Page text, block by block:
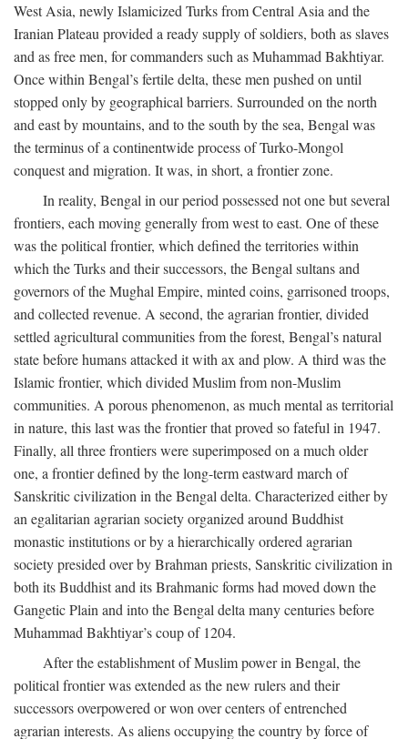
West Asia, newly Islamicized Turks from Central Asia and the
Iranian Plateau provided a ready supply of soldiers, both as slaves
and as free men, for commanders such as Muhammad Bakhtiyar.
Once within Bengal’s fertile delta, these men pushed on until
stopped only by geographical barriers. Surrounded on the north
and east by mountains, and to the south by the sea, Bengal was
the terminus of a continentwide process of Turko-Mongol
conquest and migration. It was, in short, a frontier zone.
In reality, Bengal in our period possessed not one but several
frontiers, each moving generally from west to east. One of these
was the political frontier, which defined the territories within
which the Turks and their successors, the Bengal sultans and
governors of the Mughal Empire, minted coins, garrisoned troops,
and collected revenue. A second, the agrarian frontier, divided
settled agricultural communities from the forest, Bengal’s natural
state before humans attacked it with ax and plow. A third was the
Islamic frontier, which divided Muslim from non-Muslim
communities. A porous phenomenon, as much mental as territorial
in nature, this last was the frontier that proved so fateful in 1947.
Finally, all three frontiers were superimposed on a much older
one, a frontier defined by the long-term eastward march of
Sanskritic civilization in the Bengal delta. Characterized either by
an egalitarian agrarian society organized around Buddhist
monastic institutions or by a hierarchically ordered agrarian
society presided over by Brahman priests, Sanskritic civilization in
both its Buddhist and its Brahmanic forms had moved down the
Gangetic Plain and into the Bengal delta many centuries before
Muhammad Bakhtiyar’s coup of 1204.
After the establishment of Muslim power in Bengal, the
political frontier was extended as the new rulers and their
successors overpowered or won over centers of entrenched
agrarian interests. As aliens occupying the country by force of